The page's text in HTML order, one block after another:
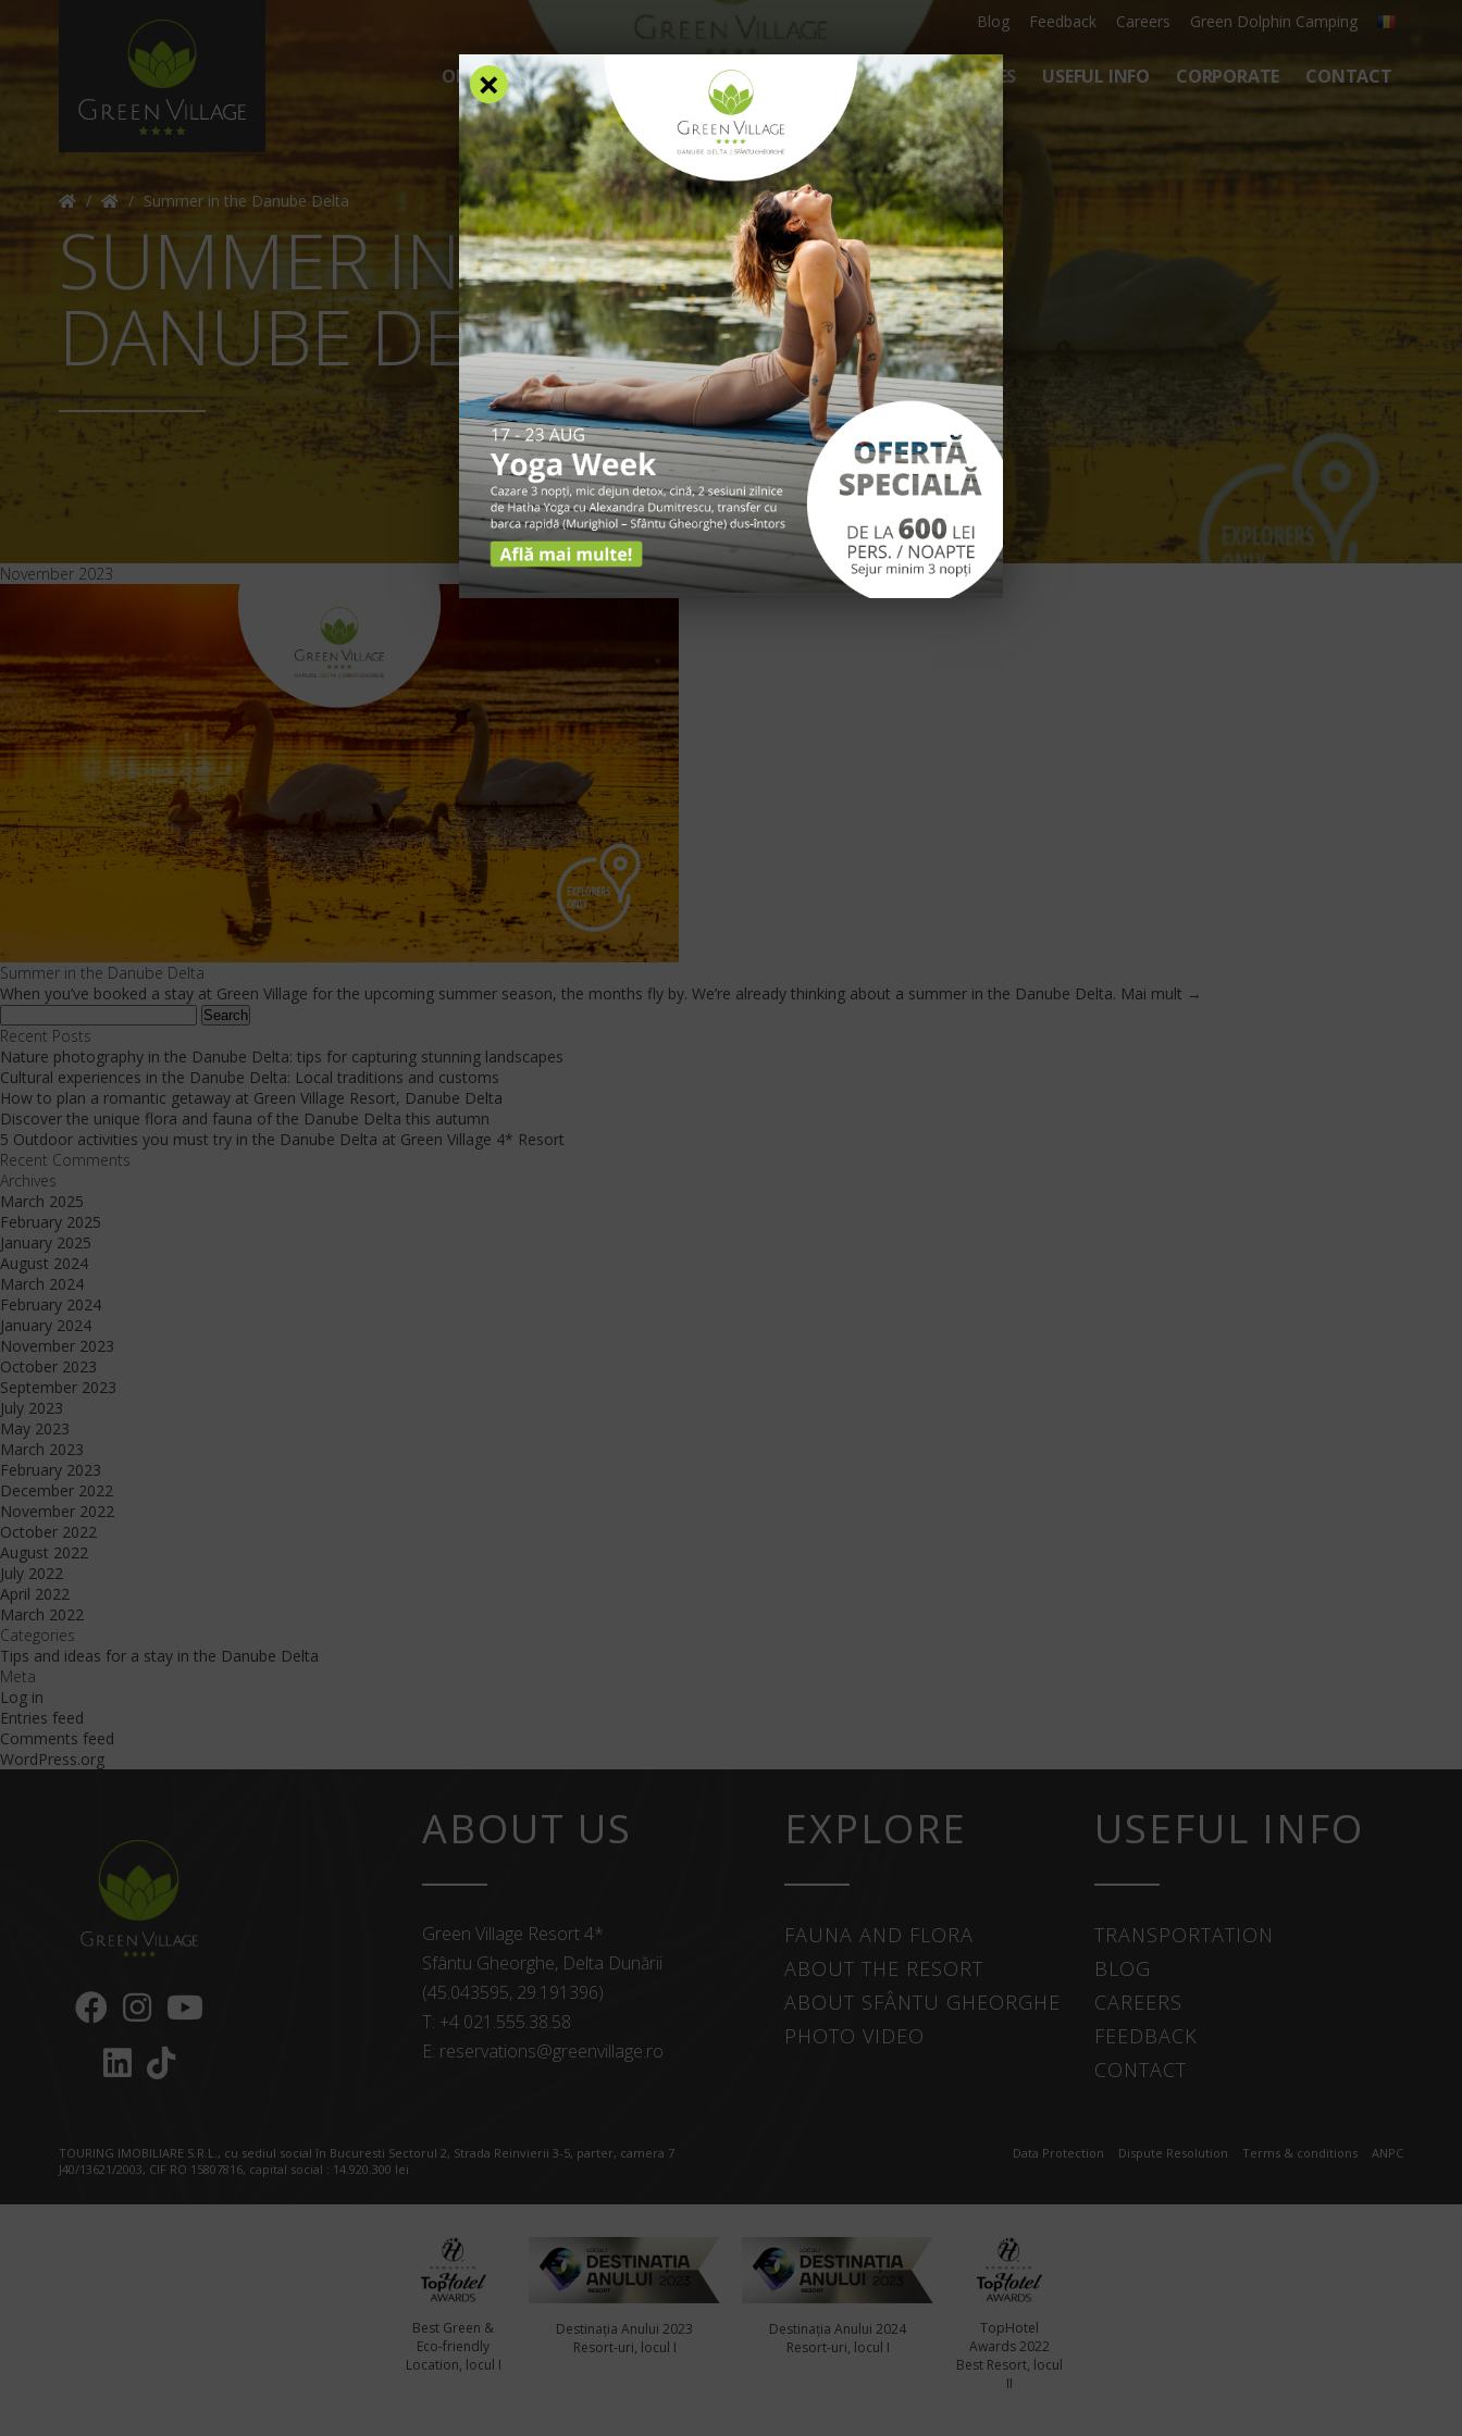
Blog Feedback Careers Green Dolphin Camping
OFFERS ACCOMMODATION FACILITIES EXPERIENCES RATES USEFUL INFO CORPORATE CONTACT
/ / Summer in the Danube Delta
SUMMER IN THE
DANUBE DELTA
November 2023
Summer in the Danube Delta
When you’ve booked a stay at Green Village for the upcoming summer season, the months fly by. We’re already thinking about a summer in the Danube Delta. Mai mult →
for:
Recent Posts
Nature photography in the Danube Delta: tips for capturing stunning landscapes
Cultural experiences in the Danube Delta: Local traditions and customs
How to plan a romantic getaway at Green Village Resort, Danube Delta
Discover the unique flora and fauna of the Danube Delta this autumn
5 Outdoor activities you must try in the Danube Delta at Green Village 4* Resort
Recent Comments
Archives
March 2025
February 2025
January 2025
August 2024
March 2024
February 2024
January 2024
November 2023
October 2023
September 2023
July 2023
May 2023
March 2023
February 2023
December 2022
November 2022
October 2022
August 2022
July 2022
April 2022
March 2022
Categories
Tips and ideas for a stay in the Danube Delta
Meta
Log in
Entries feed
Comments feed
WordPress.org
ABOUT US
Green Village Resort 4*
Sfântu Gheorghe, Delta Dunării
(45.043595, 29.191396)
T: +4 021.555.38.58
E: reservations@greenvillage.ro
EXPLORE
FAUNA AND FLORA
ABOUT THE RESORT
ABOUT SFÂNTU GHEORGHE
PHOTO VIDEO
USEFUL INFO
TRANSPORTATION
BLOG
CAREERS
FEEDBACK
CONTACT
TOURING IMOBILIARE S.R.L., cu sediul social în Bucuresti Sectorul 2, Strada Reinvierii 3-5, parter, camera 7
J40/13621/2003, CIF RO 15807816, capital social : 14.920.300 lei
Data Protection Dispute Resolution Terms & conditions ANPC
Best Green &
Eco-friendly
Location, locul I
Destinația Anului 2023
Resort-uri, locul I
Destinația Anului 2024
Resort-uri, locul I
TopHotel
Awards 2022
Best Resort, locul
II
×